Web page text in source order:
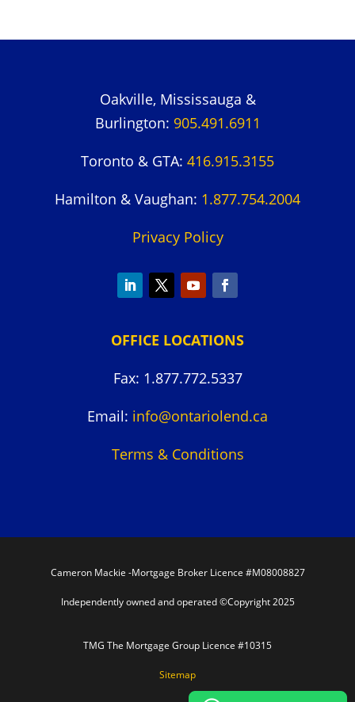
Oakville, Mississauga &
Burlington: 905.491.6911
Toronto & GTA: 416.915.3155
Hamilton & Vaughan: 1.877.754.2004
Privacy Policy
OFFICE LOCATIONS
Fax: 1.877.772.5337
Email: info@ontariolend.ca
Terms & Conditions
Cameron Mackie -Mortgage Broker Licence #M08008827
Independently owned and operated ©Copyright 2025
TMG The Mortgage Group Licence #10315
Sitemap